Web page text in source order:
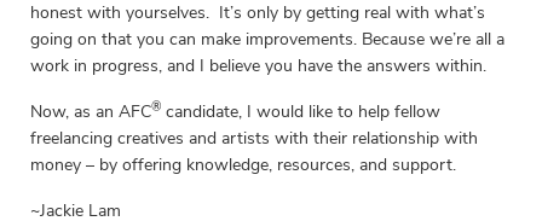
honest with yourselves. It’s only by getting real with what’s
going on that you can make improvements. Because we’re all a
work in progress, and I believe you have the answers within.
Now, as an AFC® candidate, I would like to help fellow
freelancing creatives and artists with their relationship with
money – by offering knowledge, resources, and support.
~Jackie Lam